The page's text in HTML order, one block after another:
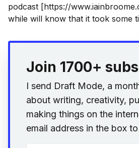
podcast [https://
while will know that it took some
[http://static.squarespace.com/
03f01c3e9077a/
Join 1700+
I send Draft Mode, a
about writing, creativity,
making things on the
email address in the box